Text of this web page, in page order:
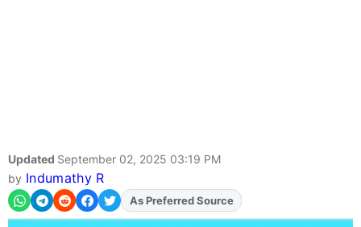
Updated September 02, 2025 03:19 PM
by Indumathy R
AddFJAon
As Preferred Source